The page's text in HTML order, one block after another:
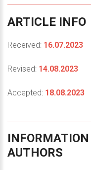
ARTICLE INFO
Received: 16.07.2023
Revised: 14.08.2023
Accepted: 18.08.2023
INFORMATION
AUTHORS